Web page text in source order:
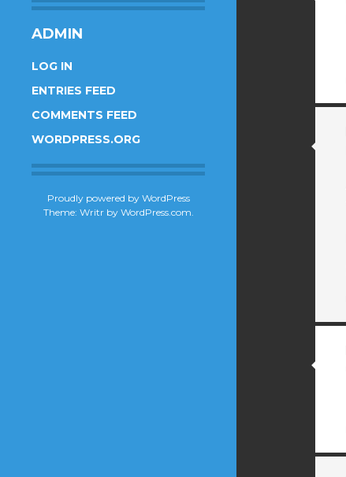
ADMIN
LOG IN
ENTRIES FEED
COMMENTS FEED
WORDPRESS.ORG
Proudly powered by WordPress
Theme: Writr by WordPress.com